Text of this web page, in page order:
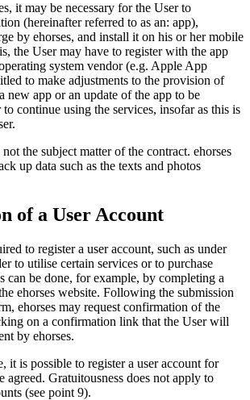
it may be necessary for the User to
(hereinafter referred to as an: app),
by ehorses, and install it on his or her mobile
the User may have to register with the app
system vendor (e.g. Apple App
to make adjustments to the provision of
new app or an update of the app to be
continue using the services, insofar as this is
the subject matter of the contract. ehorses
up data such as the texts and photos
of a User Account
to register a user account, such as under
to utilise certain services or to purchase
can be done, for example, by completing a
ehorses website. Following the submission
ehorses may request confirmation of the
on a confirmation link that the User will
by ehorses.
it is possible to register a user account for
agreed. Gratuitousness does not apply to
(see point 9).